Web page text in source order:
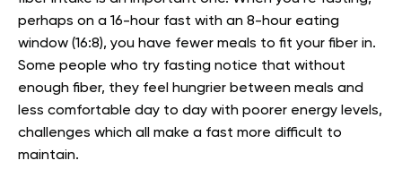
perhaps on a 16-hour fast with an 8-hour eating
window (16:8), you have fewer meals to fit your fiber in.
Some people who try fasting notice that without
enough fiber, they feel hungrier between meals and
less comfortable day to day with poorer energy levels,
challenges which all make a fast more difficult to
maintain.